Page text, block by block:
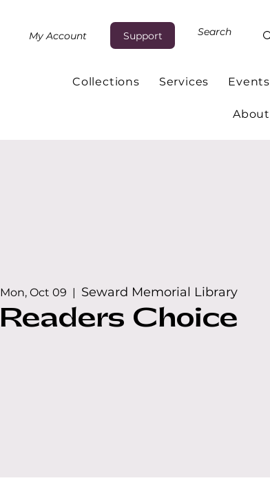
My Account Support
Collections Services Events
About
Mon, Oct 09
  |
Seward Memorial Library
Readers Choice